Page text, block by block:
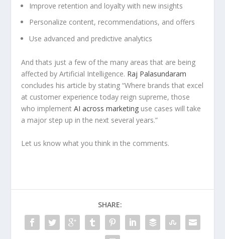
Improve retention and loyalty with new insights
Personalize content, recommendations, and offers
Use advanced and predictive analytics
And thats just a few of the many areas that are being
affected by Artificial Intelligence. Raj Palasundaram
concludes his article by stating “Where brands that excel
at customer experience today reign supreme, those
who implementAI across marketing use cases will take
a major step up in the next several years.”
Let us know what you think in the comments.
SHARE: